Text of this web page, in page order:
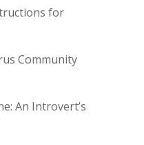
for
Community
An Introvert’s